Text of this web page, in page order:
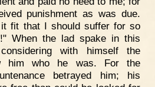
punishment as was due.
fit that I should suffer for so
When the lad spake in this
with himself the
him who he was. For the
betrayed him; his